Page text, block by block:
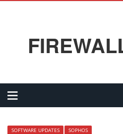
SOFTWARE UPDATES SOPHOS